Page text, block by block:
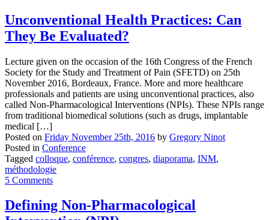
Unconventional Health Practices: Can
They Be Evaluated?
Lecture given on the occasion of the 16th Congress of the French
Society for the Study and Treatment of Pain (SFETD) on 25th
November 2016, Bordeaux, France. More and more healthcare
professionals and patients are using unconventional practices, also
called Non-Pharmacological Interventions (NPIs). These NPIs range
from traditional biomedical solutions (such as drugs, implantable
medical […]
Posted on Friday November 25th, 2016 by Gregory Ninot
Posted in Conference
Tagged colloque, conférence, congres, diaporama, INM,
méthodologie
5 Comments
Defining Non-Pharmacological